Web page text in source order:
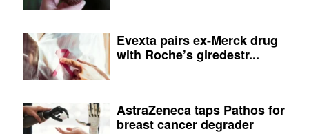
Evexta pairs ex-Merck drug
with Roche’s giredestr...
AstraZeneca taps Pathos for
breast cancer degrader